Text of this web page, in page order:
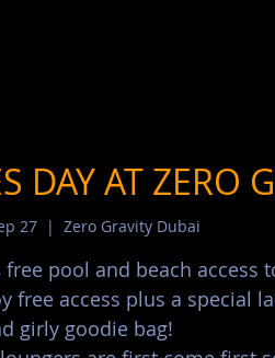
DAY AT ZERO
27
  |
Zero Gravity Dubai
pool and beach access
free access plus a special
girly goodie bag!